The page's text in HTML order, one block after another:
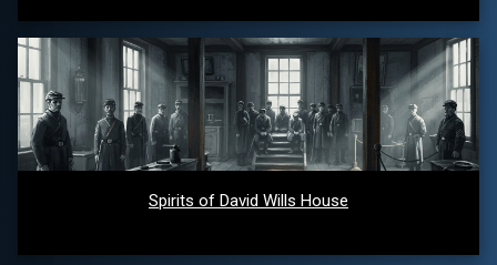
Spirits of David Wills House